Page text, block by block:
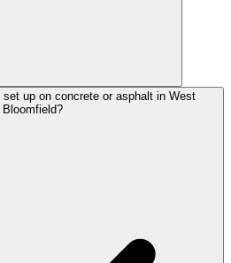
up on concrete or asphalt in West
Bloomfield?